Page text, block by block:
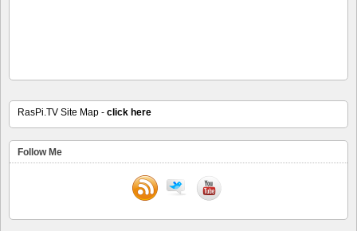
RasPi.TV Site Map - click here
Follow Me